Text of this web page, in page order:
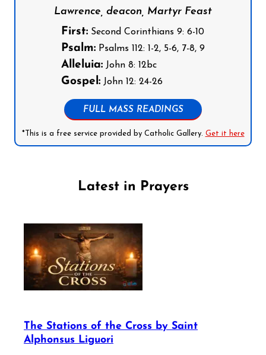
Lawrence, deacon, Martyr Feast
First: Second Corinthians 9: 6-10
Psalm: Psalms 112: 1-2, 5-6, 7-8, 9
Alleluia: John 8: 12bc
Gospel: John 12: 24-26
FULL MASS READINGS
*This is a free service provided by Catholic Gallery. Get it here
Latest in Prayers
The Stations of the Cross by Saint
Alphonsus Liguori